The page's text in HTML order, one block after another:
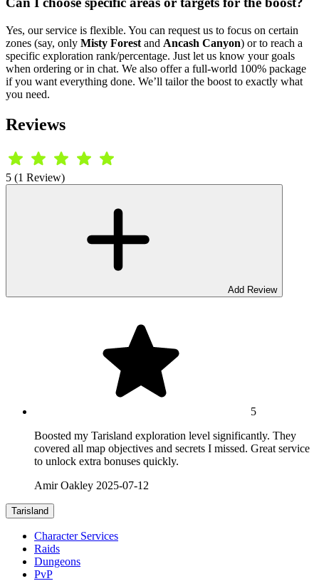
Yes, our service is flexible. You can request us to focus on certain
zones (say, only Misty Forest and Ancash Canyon) or to reach a
specific exploration rank/percentage. Just let us know your goals
when ordering or in chat. We also offer a full-world 100% package
if you want everything done. We’ll tailor the boost to exactly what
you need.
Reviews
5 (1 Review)
Add Review
5
Boosted my Tarisland exploration level significantly. They
covered all map objectives and secrets I missed. Great service
to unlock extra bonuses quickly.
Amir Oakley 2025-07-12
Tarisland
Character Services
Raids
Dungeons
PvP